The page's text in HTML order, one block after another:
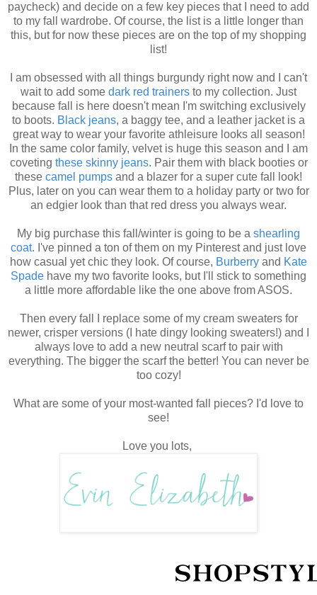
paycheck) and decide on a few key pieces that I need to add
to my fall wardrobe. Of course, the list is a little longer than
this, but for now these pieces are on the top of my shopping
list!
I am obsessed with all things burgundy right now and I can't
wait to add some dark red trainers to my collection. Just
because fall is here doesn't mean I'm switching exclusively
to boots. Black jeans, a baggy tee, and a leather jacket is a
great way to wear your favorite athleisure looks all season!
In the same color family, velvet is huge this season and I am
coveting these skinny jeans. Pair them with black booties or
these camel pumps and a blazer for a super cute fall look!
Plus, later on you can wear them to a holiday party or two for
an edgier look than that red dress you always wear.
My big purchase this fall/winter is going to be a shearling
coat. I've pinned a ton of them on my Pinterest and just love
how casual yet chic they look. Of course, Burberry and Kate
Spade have my two favorite looks, but I'll stick to something
a little more affordable like the one above from ASOS.
Then every fall I replace some of my cream sweaters for
newer, crisper versions (I hate dingy looking sweaters!) and I
always love to add a new neutral scarf to pair with
everything. The bigger the scarf the better! You can never be
too cozy!
What are some of your most-wanted fall pieces? I'd love to
see!
Love you lots,